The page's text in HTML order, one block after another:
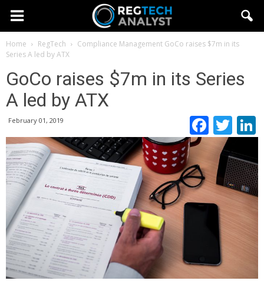
Home RegTech Compliance Management GoCo raises $7m in its
Series A led by ATX
GoCo raises $7m in its Series
A led by ATX
February 01, 2019